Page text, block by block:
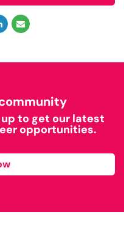
up to get our latest
opportunities.